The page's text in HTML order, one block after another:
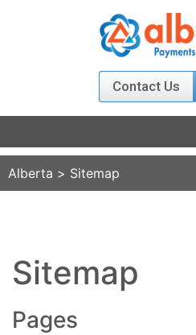
Contact Us
Alberta > Sitemap
Sitemap
Pages